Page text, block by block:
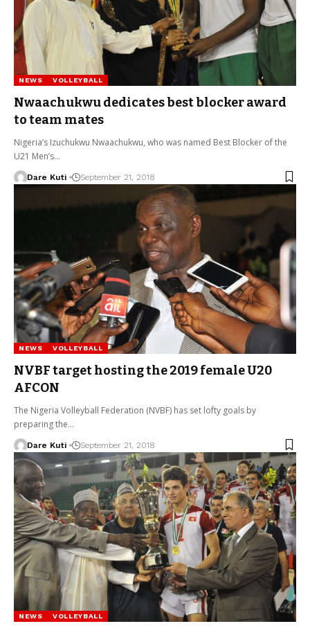
NEWS VOLLEYBALL
Nwaachukwu dedicates best blocker award
to team mates
Nigeria’s Izuchukwu Nwaachukwu, who was named Best Blocker of the
U21 Men’s…
Dare Kuti September 21, 2018
NEWS VOLLEYBALL
NVBF target hosting the 2019 female U20
AFCON
The Nigeria Volleyball Federation (NVBF) has set lofty goals by
preparing the…
Dare Kuti September 21, 2018
NEWS VOLLEYBALL